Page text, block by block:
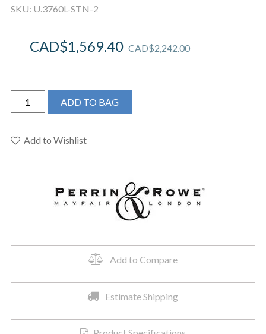
SKU: U.3760L-STN-2
CAD$2,242.00
CAD$1,569.40
Perrin
&
U.3760L-
Edwardian™
ADD TO BAG
Add to Wishlist
Add to Compare
Estimate Shipping